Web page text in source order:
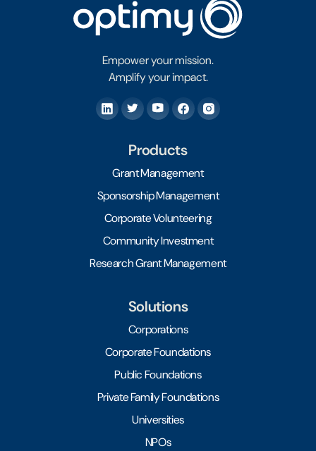
Empower your mission.
Amplify your impact.
Products
Grant Management
Sponsorship Management
Corporate Volunteering
Community Investment
Research Grant Management
Solutions
Corporations
Corporate Foundations
Public Foundations
Private Family Foundations
Universities
NPOs